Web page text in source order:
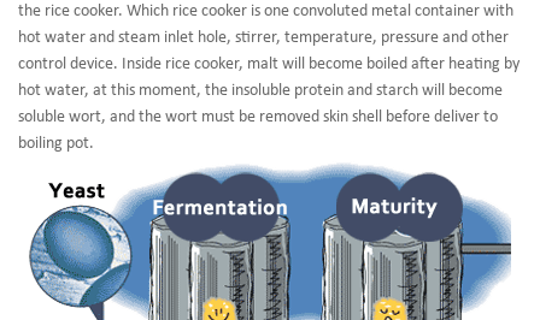
the rice cooker. Which rice cooker is one convoluted metal container with
hot water and steam inlet hole, stirrer, temperature, pressure and other
control device. Inside rice cooker, malt will become boiled after heating by
hot water, at this moment, the insoluble protein and starch will become
soluble wort, and the wort must be removed skin shell before deliver to
boiling pot.